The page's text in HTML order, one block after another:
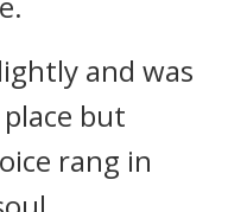
and was
but
rang in